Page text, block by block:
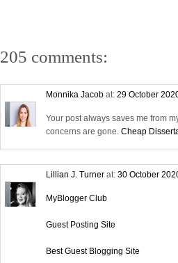
205 comments:
Monnika Jacob at: 29 October
Your post always saves me from
concerns are gone. Cheap
Lillian J. Turner at: 30 October
MyBlogger Club
Guest Posting Site
Best Guest Blogging Site